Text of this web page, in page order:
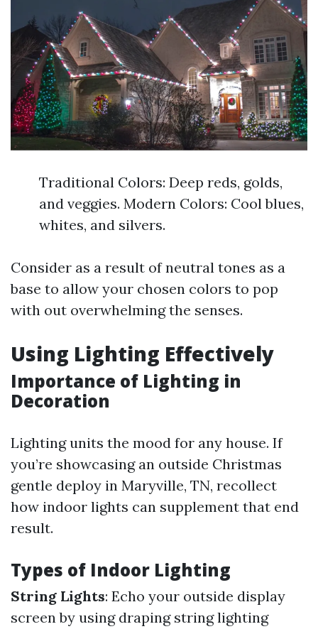
Traditional Colors: Deep reds, golds,
and veggies. Modern Colors: Cool blues,
whites, and silvers.
Consider as a result of neutral tones as a
base to allow your chosen colors to pop
with out overwhelming the senses.
Using Lighting Effectively
Importance of Lighting in
Decoration
Lighting units the mood for any house. If
you’re showcasing an outside Christmas
gentle deploy in Maryville, TN, recollect
how indoor lights can supplement that end
result.
Types of Indoor Lighting
String Lights: Echo your outside display
screen by using draping string lighting